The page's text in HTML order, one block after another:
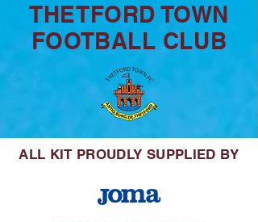
THETFORD TOWN
FOOTBALL CLUB
ALL KIT PROUDLY SUPPLIED BY